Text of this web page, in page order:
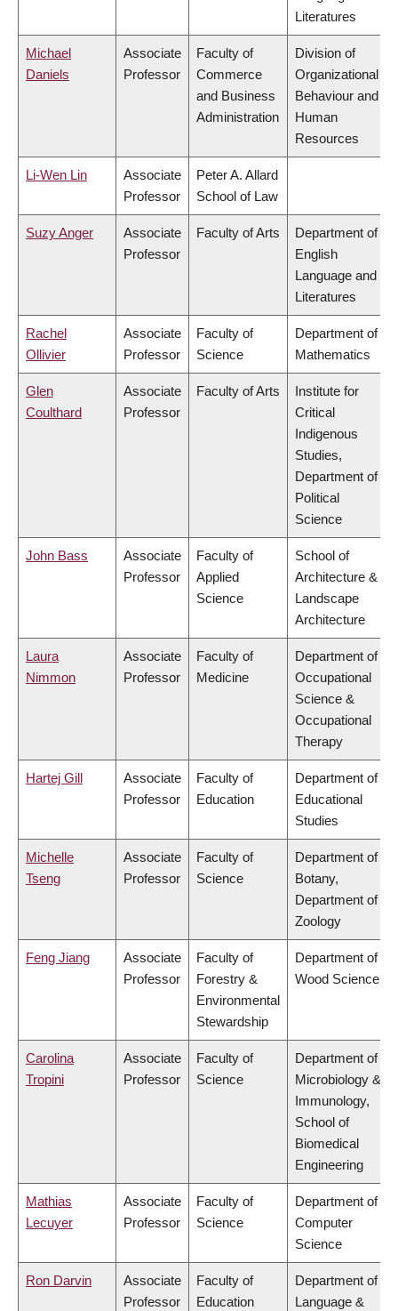
Literatures
Michael
Daniels
Associate
Professor
Faculty of
Commerce
and Business
Administration
Division of
Organizational
Behaviour and
Human
Resources
Li-Wen Lin
Associate
Professor
Peter A. Allard
School of Law
Suzy Anger
Associate
Professor
Faculty of Arts
Department of
English
Language and
Literatures
Rachel
Ollivier
Associate
Professor
Faculty of
Science
Department of
Mathematics
Glen
Coulthard
Associate
Professor
Faculty of Arts
Institute for
Critical
Indigenous
Studies,
Department of
Political
Science
John Bass
Associate
Professor
Faculty of
Applied
Science
School of
Architecture &
Landscape
Architecture
Laura
Nimmon
Associate
Professor
Faculty of
Medicine
Department of
Occupational
Science &
Occupational
Therapy
Hartej Gill
Associate
Professor
Faculty of
Education
Department of
Educational
Studies
Michelle
Tseng
Associate
Professor
Faculty of
Science
Department of
Botany,
Department of
Zoology
Feng Jiang
Associate
Professor
Faculty of
Forestry &
Environmental
Stewardship
Department of
Wood Science
Carolina
Tropini
Associate
Professor
Faculty of
Science
Department of
Microbiology &
Immunology,
School of
Biomedical
Engineering
Mathias
Lecuyer
Associate
Professor
Faculty of
Science
Department of
Computer
Science
Ron Darvin
Associate
Professor
Faculty of
Education
Department of
Language &